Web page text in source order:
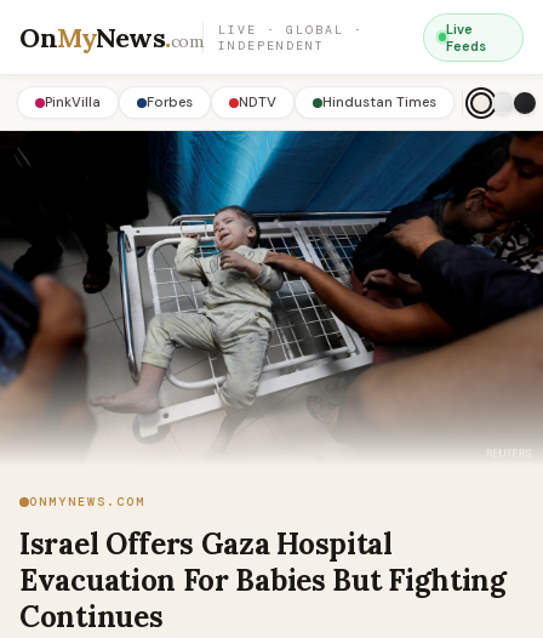
OnMyNews.com
LIVE · GLOBAL ·
INDEPENDENT
Live
Feeds
PinkVilla Forbes NDTV Hindustan Times
ONMYNEWS.COM
Israel Offers Gaza Hospital
Evacuation For Babies But Fighting
Continues